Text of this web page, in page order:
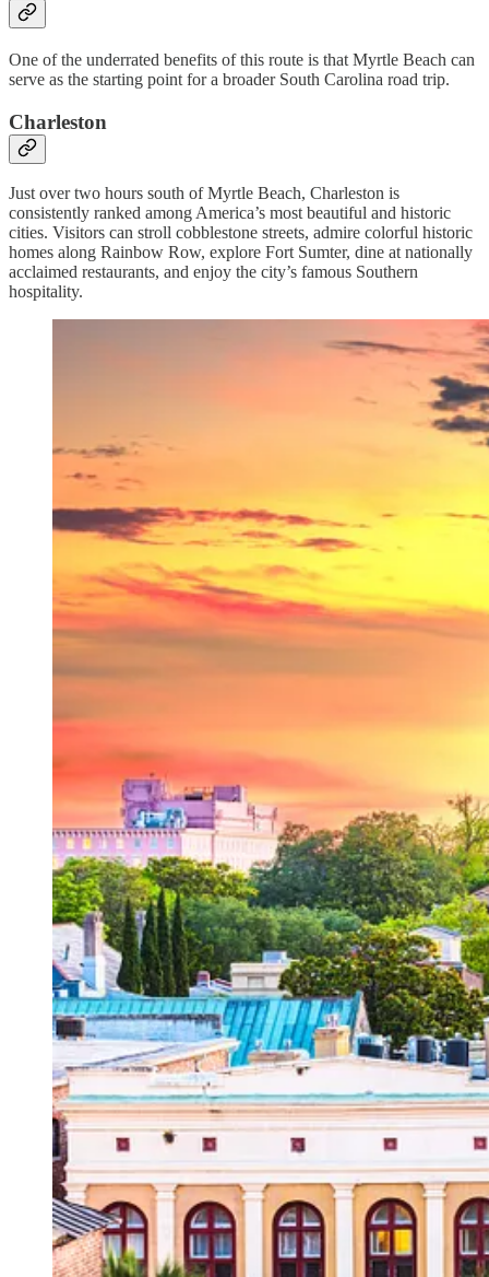
One of the underrated benefits of this route is that Myrtle Beach can
serve as the starting point for a broader South Carolina road trip.
Charleston
Just over two hours south of Myrtle Beach, Charleston is
consistently ranked among America’s most beautiful and historic
cities. Visitors can stroll cobblestone streets, admire colorful historic
homes along Rainbow Row, explore Fort Sumter, dine at nationally
acclaimed restaurants, and enjoy the city’s famous Southern
hospitality.